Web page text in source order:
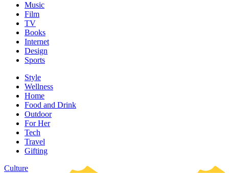
Music
Film
TV
Books
Internet
Design
Sports
Style
Wellness
Home
Food and Drink
Outdoor
For Her
Tech
Travel
Gifting
Culture